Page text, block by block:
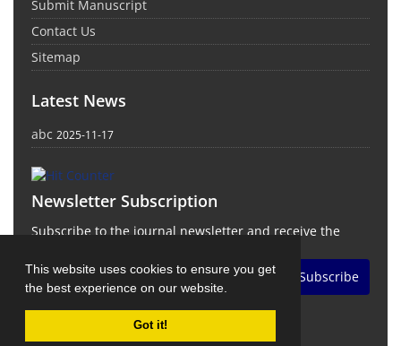
This website uses cookies to ensure you get
the best experience on our website.
Got it!
Submit Manuscript
Contact Us
Sitemap
Latest News
abc 2025-11-17
Newsletter Subscription
Subscribe to the journal newsletter and receive the
Subscribe